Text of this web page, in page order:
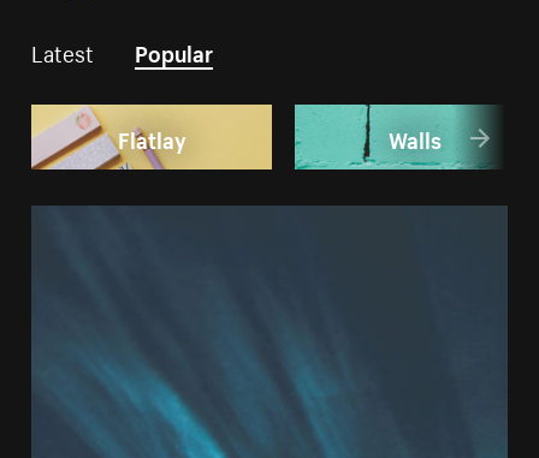
Latest Popular
Flatlay Walls